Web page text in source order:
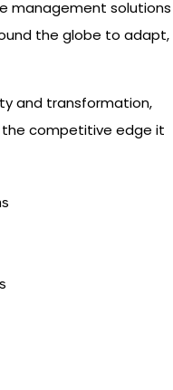
management solutions
the globe to adapt,
and transformation,
the competitive edge it